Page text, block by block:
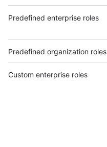
Predefined enterprise roles
Predefined organization roles
Custom enterprise roles